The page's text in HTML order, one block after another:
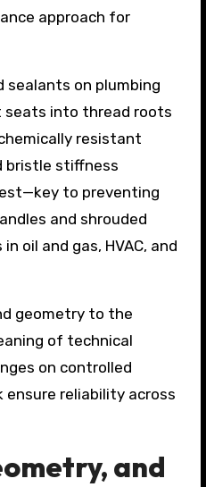
approach for
on plumbing
seats into thread roots
resistant
bristle stiffness
to preventing
and shrouded
oil and gas, HVAC, and
geometry to the
of technical
on controlled
reliability across
and